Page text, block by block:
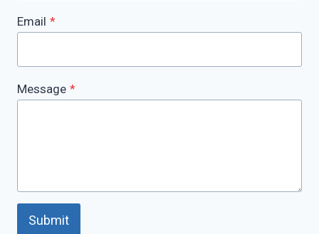
Email *
Message *
Submit